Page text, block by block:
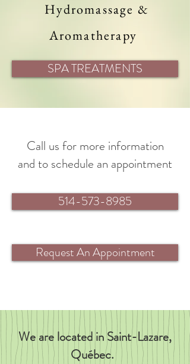
Hydromassage &
Aromatherapy
SPA TREATMENTS
Call us for more information
and to schedule an appointment
514-573-8985
Request An Appointment
We are located in Saint-Lazare,
Québec.